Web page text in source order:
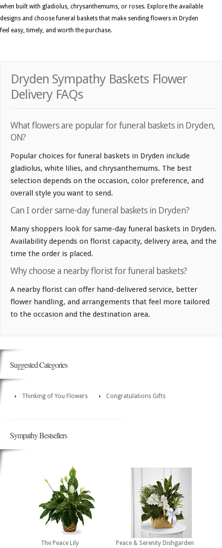
when built with gladiolus, chrysanthemums, or roses. Explore the available
designs and choose funeral baskets that make sending flowers in Dryden
feel easy, timely, and worth the purchase.
Dryden Sympathy Baskets Flower
Delivery FAQs
What flowers are popular for funeral baskets in Dryden,
ON?
Popular choices for funeral baskets in Dryden include
gladiolus, white lilies, and chrysanthemums. The best
selection depends on the occasion, color preference, and
overall style you want to send.
Can I order same-day funeral baskets in Dryden?
Many shoppers look for same-day funeral baskets in Dryden.
Availability depends on florist capacity, delivery area, and the
time the order is placed.
Why choose a nearby florist for funeral baskets?
A nearby florist can offer hand-delivered service, better
flower handling, and arrangements that feel more tailored
to the occasion and the destination area.
Suggested Categories
Thinking of You Flowers Congratulations Gifts
Sympathy Bestsellers
The Peace Lily Peace & Serenity Dishgarden